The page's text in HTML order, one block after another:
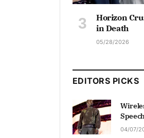
Horizon
in Death
05/28/2026
EDITORS PICKS
04/07/